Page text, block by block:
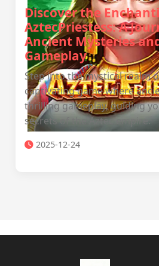
Discover the
AztecPriestess: A
Ancient Mysteries
Gameplay
Step into the mystical realm
captivating game where
thrilling gameplay, guiding
secrets of the Aztec empire.
2025-12-24